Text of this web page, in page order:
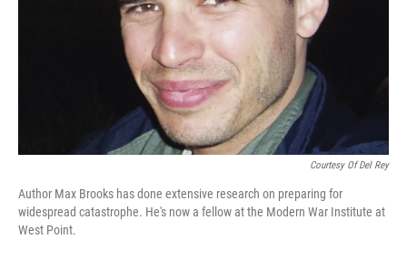
Courtesy Of Del Rey
Author Max Brooks has done extensive research on preparing for
widespread catastrophe. He's now a fellow at the Modern War Institute at
West Point.